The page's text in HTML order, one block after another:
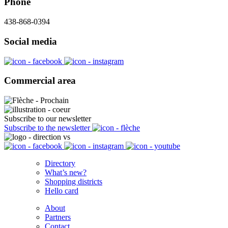
438-868-0394
Social media
Commercial area
Subscribe to our newsletter
Subscribe to the newsletter
Directory
What’s new?
Shopping districts
Hello card
About
Partners
Contact